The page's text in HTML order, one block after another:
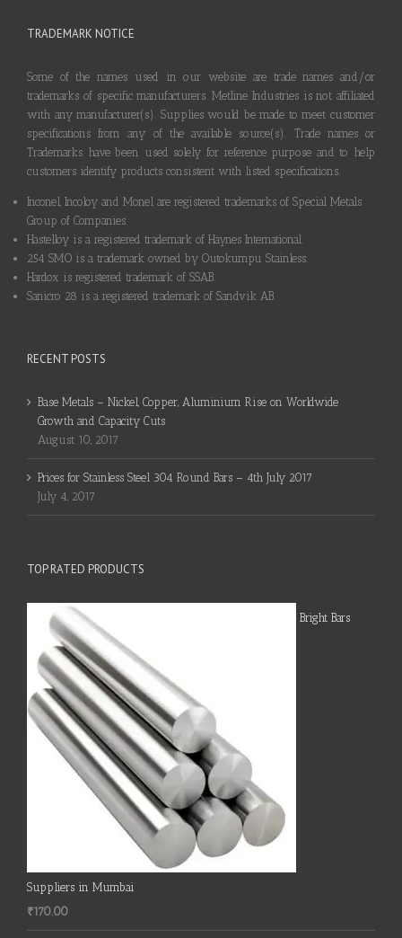
TRADEMARK NOTICE
Some of the names used in our website are trade names and/or
trademarks of specific manufacturers. Metline Industries is not affiliated
with any manufacturer(s). Supplies would be made to meet customer
specifications from any of the available source(s). Trade names or
Trademarks have been used solely for reference purpose and to help
customers identify products consistent with listed specifications.
Inconel, Incoloy and Monel are registered trademarks of Special Metals
Group of Companies.
Hastelloy is a registered trademark of Haynes International.
254 SMO is a trademark owned by Outokumpu Stainless.
Hardox is registered trademark of SSAB.
Sanicro 28 is a registered trademark of Sandvik AB.
RECENT POSTS
Base Metals – Nickel, Copper, Aluminium Rise on Worldwide
Growth and Capacity Cuts
August 10, 2017
Prices for Stainless Steel 304 Round Bars – 4th July 2017
July 4, 2017
TOP RATED PRODUCTS
Bright Bars
Suppliers in Mumbai
₹170.00